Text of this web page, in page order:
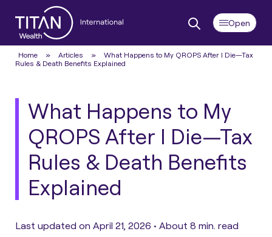
Home » Articles »
What Happens to My QROPS After I Die—Tax
Rules & Death Benefits Explained
What Happens to My
QROPS After I Die—Tax
Rules & Death Benefits
Explained
Last updated on April 21, 2026 • About 8 min. read